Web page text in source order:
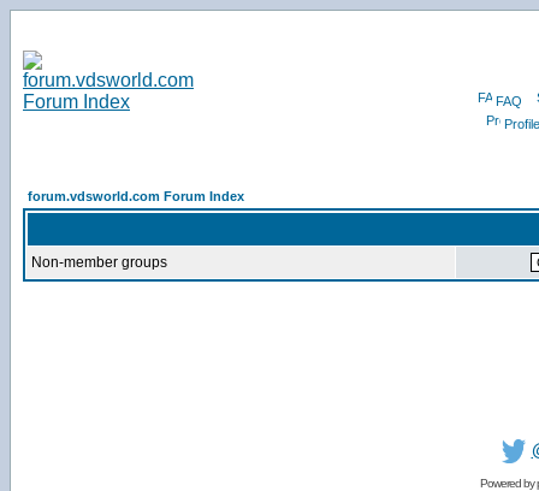
FAQ
Profile
forum.vdsworld.com Forum Index
Non-member groups
Powered by